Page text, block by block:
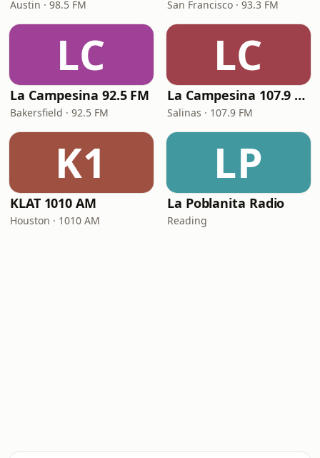
Austin · 98.5 FM San Francisco · 93.3 FM
LC
La Campesina 92.5 FM
Bakersfield · 92.5 FM
LC
La Campesina 107.9 FM
Salinas · 107.9 FM
K1
KLAT 1010 AM
Houston · 1010 AM
LP
La Poblanita Radio
Reading